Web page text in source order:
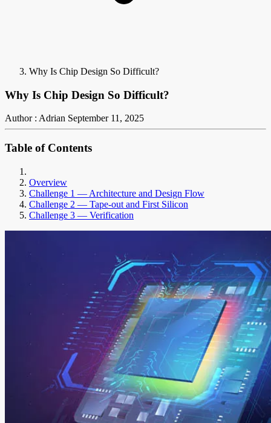
Why Is Chip Design So Difficult?
Why Is Chip Design So Difficult?
Author : Adrian September 11, 2025
Table of Contents
Overview
Challenge 1 — Architecture and Design Flow
Challenge 2 — Tape-out and First Silicon
Challenge 3 — Verification